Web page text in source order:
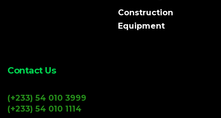
Construction
Equipment
Contact Us
(+233) 54 010 3999
(+233) 54 010 1114